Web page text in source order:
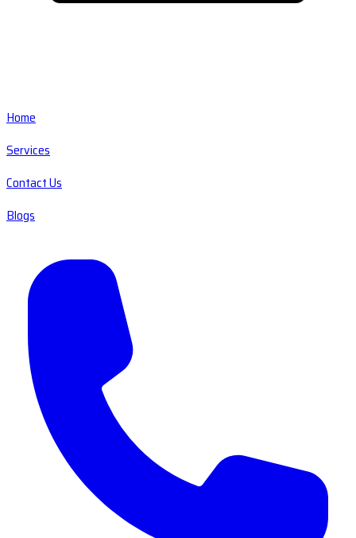
Home
Services
Contact Us
Blogs